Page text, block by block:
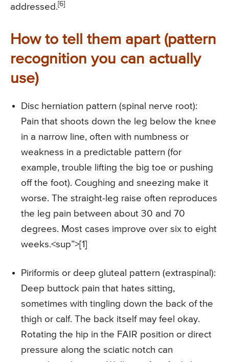
addressed. [6]
How to tell them apart (pattern
recognition you can actually
use)
Disc herniation pattern (spinal nerve root):
Pain that shoots down the leg below the knee
in a narrow line, often with numbness or
weakness in a predictable pattern (for
example, trouble lifting the big toe or pushing
off the foot). Coughing and sneezing make it
worse. The straight-leg raise often reproduces
the leg pain between about 30 and 70
degrees. Most cases improve over six to eight
weeks.<sup”>[1]
Piriformis or deep gluteal pattern (extraspinal):
Deep buttock pain that hates sitting,
sometimes with tingling down the back of the
thigh or calf. The back itself may feel okay.
Rotating the hip in the FAIR position or direct
pressure along the sciatic notch can